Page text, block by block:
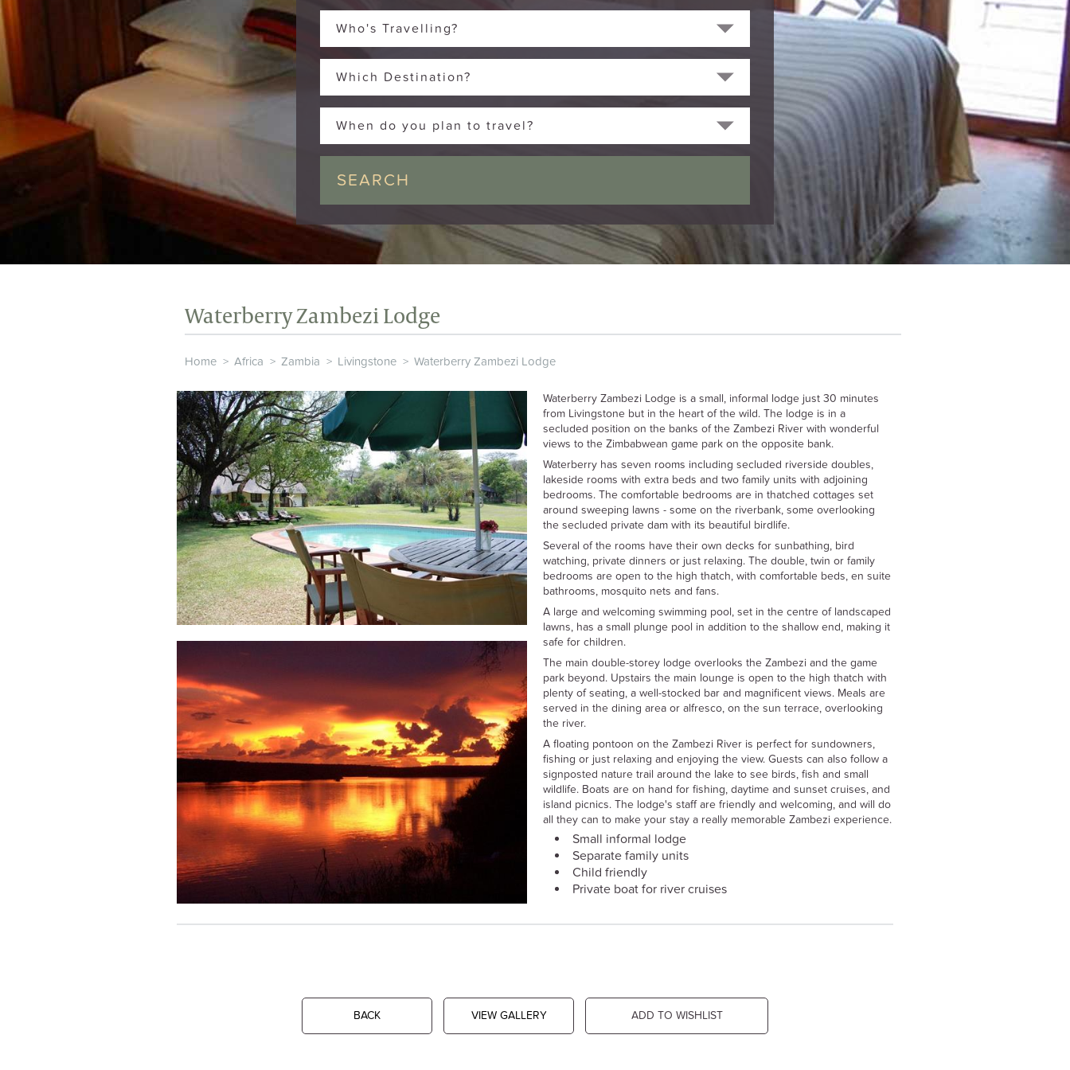
Who's Travelling?
Which Destination?
When do you plan to travel?
Waterberry Zambezi Lodge
Home > Africa > Zambia > Livingstone > Waterberry Zambezi Lodge
Waterberry Zambezi Lodge is a small, informal lodge just 30 minutes
from Livingstone but in the heart of the wild. The lodge is in a
secluded position on the banks of the Zambezi River with wonderful
views to the Zimbabwean game park on the opposite bank.
Waterberry has seven rooms including secluded riverside doubles,
lakeside rooms with extra beds and two family units with adjoining
bedrooms. The comfortable bedrooms are in thatched cottages set
around sweeping lawns - some on the riverbank, some overlooking
the secluded private dam with its beautiful birdlife.
Several of the rooms have their own decks for sunbathing, bird
watching, private dinners or just relaxing. The double, twin or family
bedrooms are open to the high thatch, with comfortable beds, en suite
bathrooms, mosquito nets and fans.
A large and welcoming swimming pool, set in the centre of landscaped
lawns, has a small plunge pool in addition to the shallow end, making it
safe for children.
The main double-storey lodge overlooks the Zambezi and the game
park beyond. Upstairs the main lounge is open to the high thatch with
plenty of seating, a well-stocked bar and magnificent views. Meals are
served in the dining area or alfresco, on the sun terrace, overlooking
the river.
A floating pontoon on the Zambezi River is perfect for sundowners,
fishing or just relaxing and enjoying the view. Guests can also follow a
signposted nature trail around the lake to see birds, fish and small
wildlife. Boats are on hand for fishing, daytime and sunset cruises, and
island picnics. The lodge's staff are friendly and welcoming, and will do
all they can to make your stay a really memorable Zambezi experience.
Small informal lodge
Separate family units
Child friendly
Private boat for river cruises
BACK VIEW GALLERY ADD TO WISHLIST